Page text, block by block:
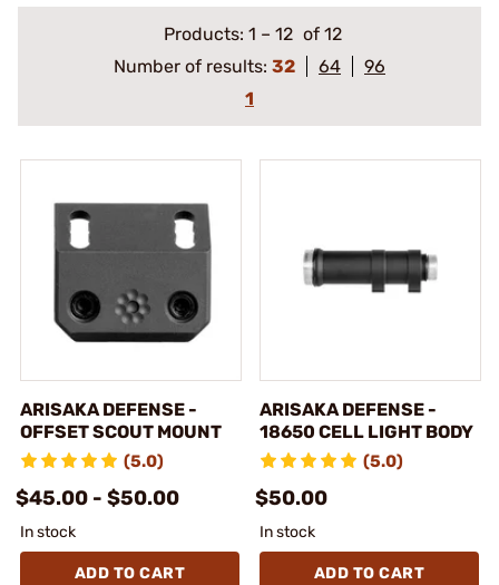
Products: 1 – 12 of 12
Number of results: 32 64
96
1
ARISAKA DEFENSE -
OFFSET SCOUT MOUNT
(5.0)
$45.00 - $50.00
In stock
ADD TO CART
ARISAKA DEFENSE -
18650 CELL LIGHT BODY
(5.0)
$50.00
In stock
ADD TO CART